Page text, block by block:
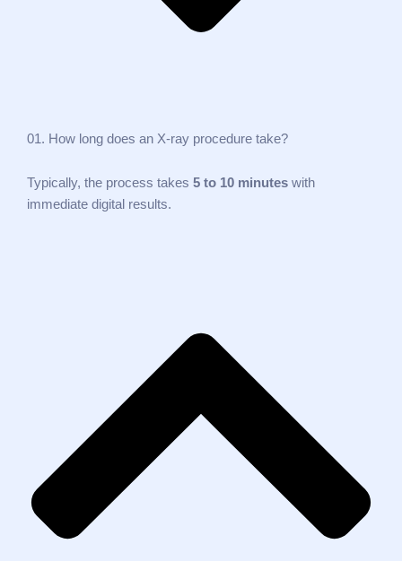
01. How long does an X‑ray procedure take?
Typically, the process takes 5 to 10 minutes with
immediate digital results.